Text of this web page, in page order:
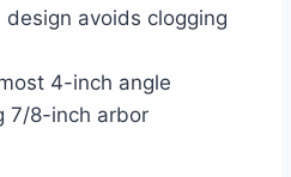
design avoids clogging
4-inch angle
7/8-inch arbor